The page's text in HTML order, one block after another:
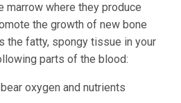
marrow where they produce
the growth of new bone
the fatty, spongy tissue in your
parts of the blood:
oxygen and nutrients